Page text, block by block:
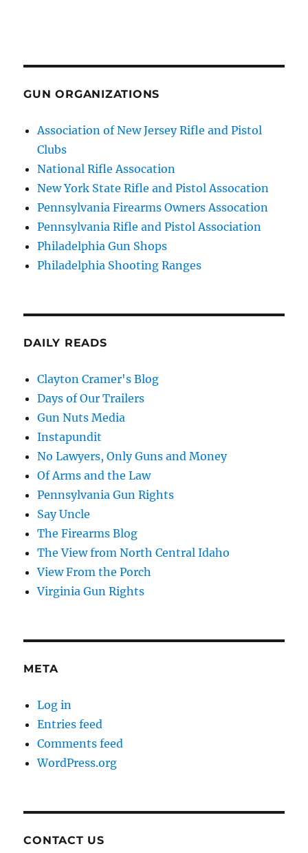
GUN ORGANIZATIONS
Association of New Jersey Rifle and Pistol
Clubs
National Rifle Assocation
New York State Rifle and Pistol Assocation
Pennsylvania Firearms Owners Assocation
Pennsylvania Rifle and Pistol Association
Philadelphia Gun Shops
Philadelphia Shooting Ranges
DAILY READS
Clayton Cramer's Blog
Days of Our Trailers
Gun Nuts Media
Instapundit
No Lawyers, Only Guns and Money
Of Arms and the Law
Pennsylvania Gun Rights
Say Uncle
The Firearms Blog
The View from North Central Idaho
View From the Porch
Virginia Gun Rights
META
Log in
Entries feed
Comments feed
WordPress.org
CONTACT US